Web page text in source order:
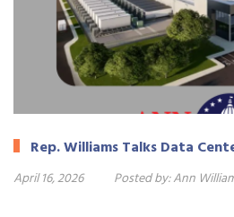
Rep. Williams Talks Data
April 16, 2026 Posted by:Ann